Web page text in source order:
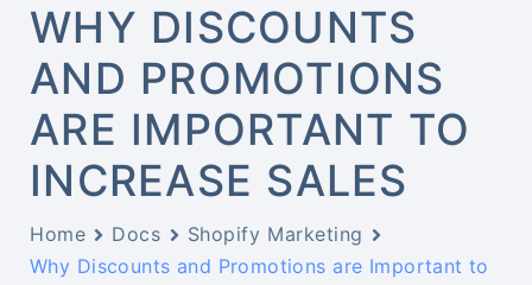
WHY DISCOUNTS
AND PROMOTIONS
ARE IMPORTANT TO
INCREASE SALES
Home Docs
Shopify Marketing
Why Discounts and Promotions are Important to